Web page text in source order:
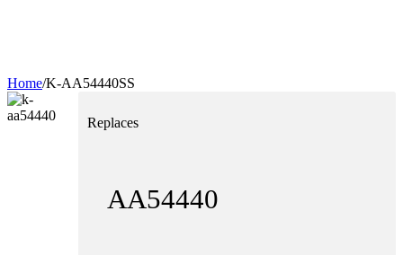
About
Products
Home/K-AA54440SS
Replaces
AA54440